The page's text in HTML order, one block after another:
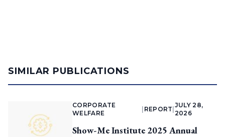
SIMILAR PUBLICATIONS
CORPORATE
WELFARE
REPORT
JULY 28,
2026
Show-Me Institute 2025 Annual